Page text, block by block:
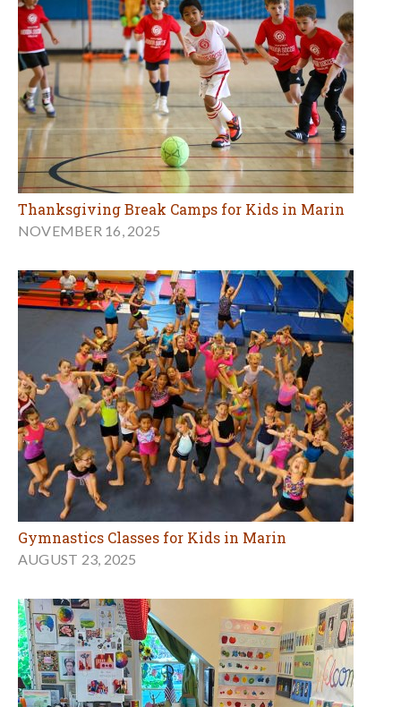
Thanksgiving Break Camps for Kids in Marin
NOVEMBER 16, 2025
Gymnastics Classes for Kids in Marin
AUGUST 23, 2025